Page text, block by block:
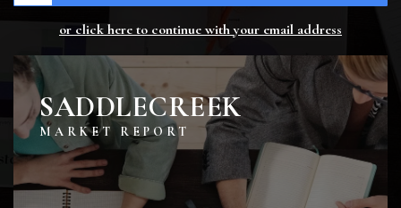
or click here to continue with your email address
SADDLECREEK
MARKET REPORT